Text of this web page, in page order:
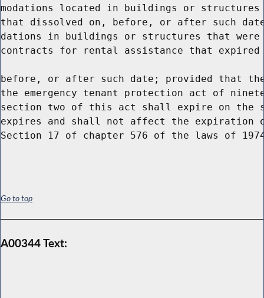
modations located in buildings or structures
that dissolved on, before, or after such date
dations in buildings or structures that were
contracts for rental assistance that expired
before, or after such date; provided that the
the emergency tenant protection act of
section two of this act shall expire on the
expires and shall not affect the expiration
Go to top
A00344 Text: